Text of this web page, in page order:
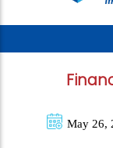
May 26,